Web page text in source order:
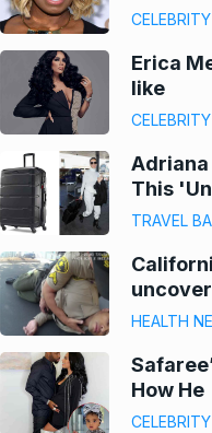
CELEBRITY
Erica
like
CELEBRITY
Adriana
This
TRAVEL
HEALTH
How He
CELEBRITY